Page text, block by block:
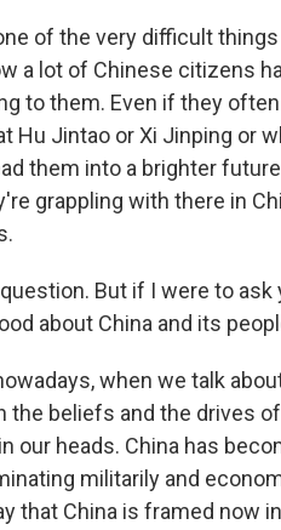
of the very difficult
a lot of Chinese citizens
to them. Even if they
Hu Jintao or Xi Jinping or
them into a brighter
grappling with there in
question. But if I were to
about China and its
when we talk
the beliefs and the drives
our heads. China has
militarily and
that China is framed now